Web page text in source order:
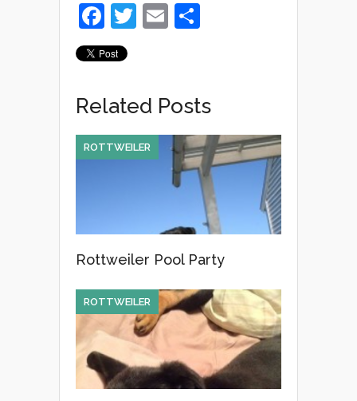
F
a
c
e
b
o
o
T
er
E
Related Posts
Rottweiler Pool Party
ROTTWEILER
ROTTWEILER